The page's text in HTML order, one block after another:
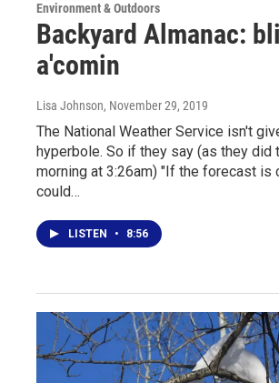
Environment & Outdoors
Backyard Almanac:
a'comin
Lisa Johnson, November 29, 2019
The National Weather Service isn't
hyperbole. So if they say (as they did
morning at 3:26am) "If the forecast is
could…
LISTEN • 8:56